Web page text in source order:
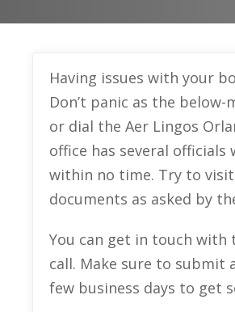
Having issues with your
Don’t panic as the
or dial the Aer Lingos
office has several
within no time. Try to
documents as asked by
You can get in touch with
call. Make sure to submit
few business days to get